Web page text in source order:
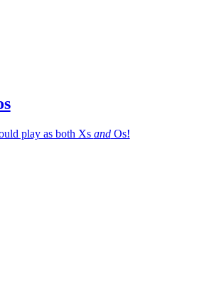
play as both Xs andOs!